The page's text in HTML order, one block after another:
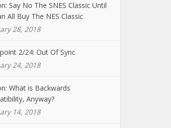
Say No The SNES Classic Until
All Buy The NES Classic
28, 2018
2/24: Out Of Sync
24, 2018
What is Backwards
Anyway?
14, 2018